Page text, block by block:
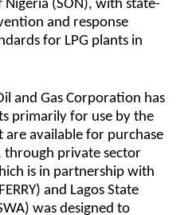
(SON), with state-
and response
for LPG plants in
and Gas Corporation has
primarily for use by the
are available for purchase
through private sector
is in partnership with
and Lagos State
was designed to